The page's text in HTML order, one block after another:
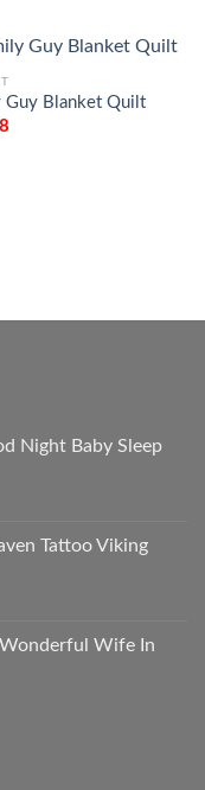
Guy Blanket Quilt
Night Baby Sleep
Tattoo Viking
Wife In